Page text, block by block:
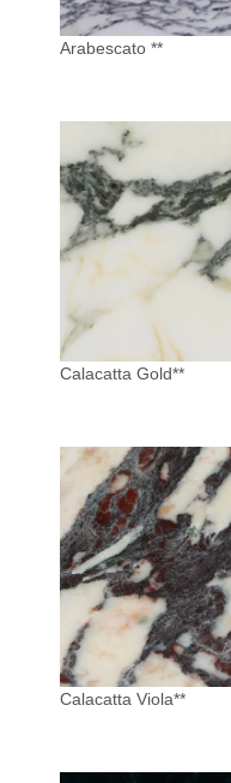
Arabescato **
Calacatta Gold**
Calacatta Viola**